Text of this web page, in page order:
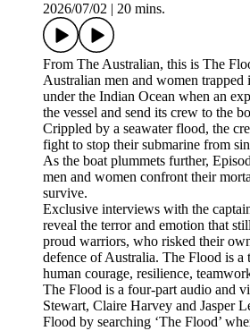
2026/07/02
20 mins.
From The Australian, this is The
Australian men and women trapped
under the Indian Ocean when an
the vessel and send its crew to the
Crippled by a seawater flood, the
fight to stop their submarine from
As the boat plummets further,
men and women confront their
survive.
Exclusive interviews with the
reveal the terror and emotion that
proud warriors, who risked their
defence of Australia. The Flood is
human courage, resilience,
The Flood is a four-part audio and
Stewart, Claire Harvey and Jasper
Flood by searching ‘The Flood’